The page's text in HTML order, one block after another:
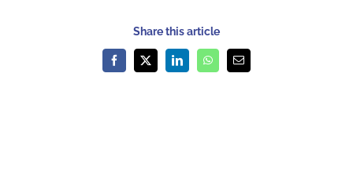
Share this article
Facebook
X LinkedInWhatsAppEmail